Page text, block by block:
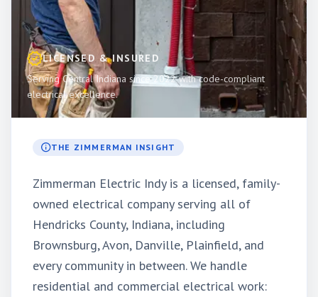
LICENSED & INSURED
Serving Central Indiana since 2022 with code-compliant
electrical excellence.
THE ZIMMERMAN INSIGHT
Zimmerman Electric Indy is a licensed, family-
owned electrical company serving all of
Hendricks County, Indiana, including
Brownsburg, Avon, Danville, Plainfield, and
every community in between. We handle
residential and commercial electrical work: